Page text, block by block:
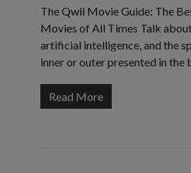
The Qwil Movie Guide: The
Movies of All Times Talk
artificial intelligence, and the
inner or outer presented in
Read More